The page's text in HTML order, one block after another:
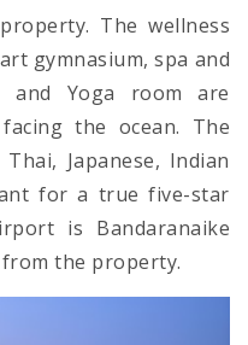
The wellness
gymnasium, spa and
and Yoga room are
the ocean. The
Japanese, Indian
for a true five-star
is Bandaranaike
the property.